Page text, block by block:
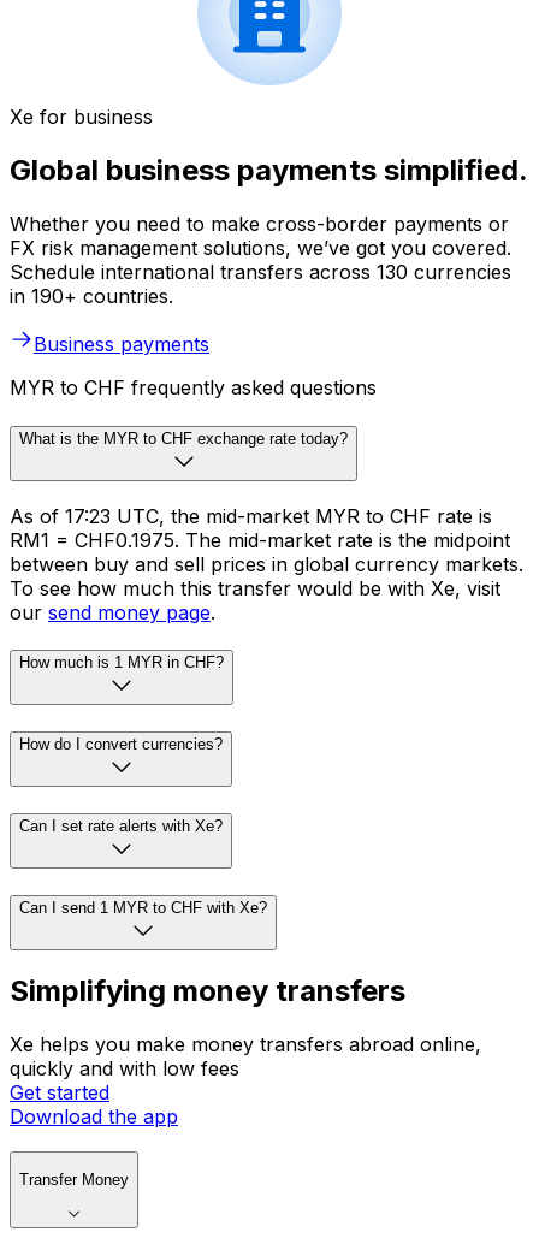
Xe for business
Global business payments simplified.
Whether you need to make cross-border payments or
FX risk management solutions, we’ve got you covered.
Schedule international transfers across 130 currencies
in 190+ countries.
Business payments
MYR to CHF frequently asked questions
What is the MYR to CHF exchange rate today?
As of 17:23 UTC, the mid-market MYR to CHF rate is
RM1 = CHF0.1975. The mid-market rate is the midpoint
between buy and sell prices in global currency markets.
To see how much this transfer would be with Xe, visit
our send money page.
How much is 1 MYR in CHF?
How do I convert currencies?
Can I set rate alerts with Xe?
Can I send 1 MYR to CHF with Xe?
Simplifying money transfers
Xe helps you make money transfers abroad online,
quickly and with low fees
Get started
Download the app
Transfer Money